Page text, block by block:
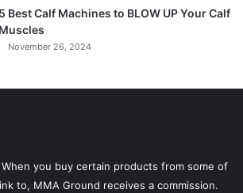
5 Best Calf Machines to BLOW UP Your Calf
Muscles
November 26, 2024
When you buy certain products from some of
to, MMA Ground receives a commission.